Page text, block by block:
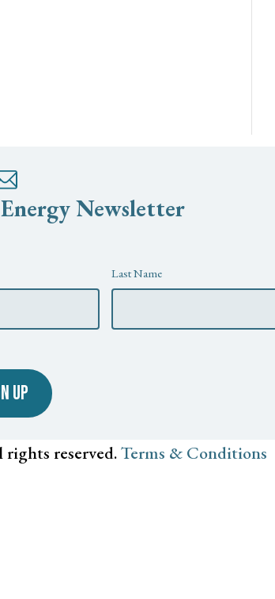
Newsletter
Last Name
UP
reserved.Terms & Conditions